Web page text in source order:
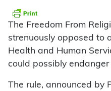
The Freedom From
strenuously opposed to
Health and Human
could possibly
The rule, announced by